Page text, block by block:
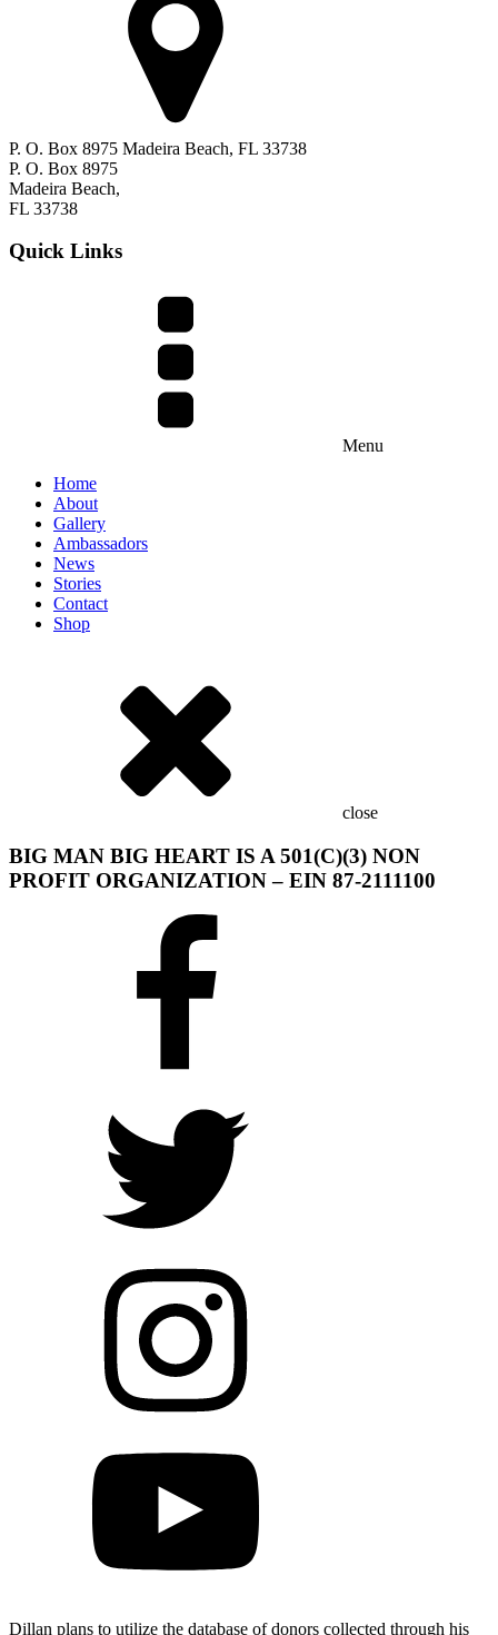
P. O. Box 8975 Madeira Beach, FL 33738
P. O. Box 8975
Madeira Beach,
FL 33738
Quick Links
Menu
Home
About
Gallery
Ambassadors
News
Stories
Contact
Shop
close
BIG MAN BIG HEART IS A 501(C)(3) NON
PROFIT ORGANIZATION – EIN 87-2111100
Dillan plans to utilize the database of donors collected through his